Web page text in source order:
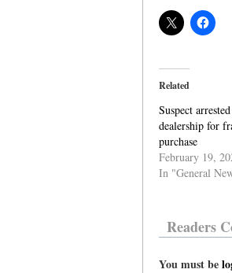
Related
Suspect
dealership for
purchase
February 19,
In "General
Readers
You must be